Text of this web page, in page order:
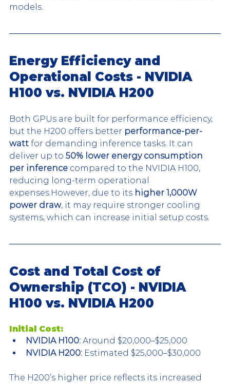
models.
Energy Efficiency and
Operational Costs - NVIDIA
H100 vs. NVIDIA H200
Both GPUs are built for performance efficiency,
but the H200 offers better performance-per-
watt for demanding inference tasks. It can
deliver up to 50% lower energy consumption
per inference compared to the NVIDIA H100,
reducing long-term operational
expenses.However, due to its higher 1,000W
power draw, it may require stronger cooling
systems, which can increase initial setup costs.
Cost and Total Cost of
Ownership (TCO) - NVIDIA
H100 vs. NVIDIA H200
Initial Cost:
NVIDIA H100: Around $20,000–$25,000
NVIDIA H200: Estimated $25,000–$30,000
The H200’s higher price reflects its increased